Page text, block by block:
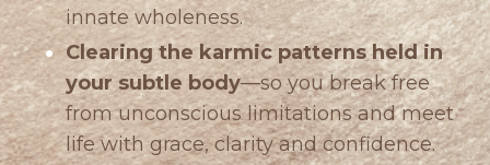
innate wholeness.
Clearing the karmic patterns held in
your subtle body—so you break free
from unconscious limitations and meet
life with grace, clarity and confidence.